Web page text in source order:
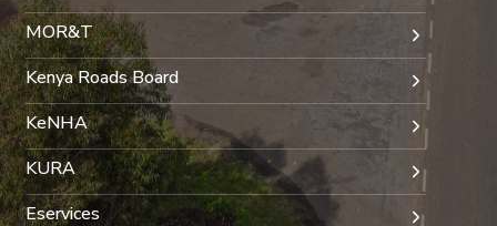
MOR&T
Kenya Roads Board
KeNHA
KURA
Eservices